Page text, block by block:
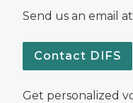
Send us an email at
Contact DIFS
Get personalized